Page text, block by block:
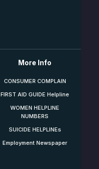
More Info
CONSUMER COMPLAIN
FIRST AID GUIDE Helpline
WOMEN HELPLINE
NUMBERS
SUICIDE HELPLINEs
Employment Newspaper